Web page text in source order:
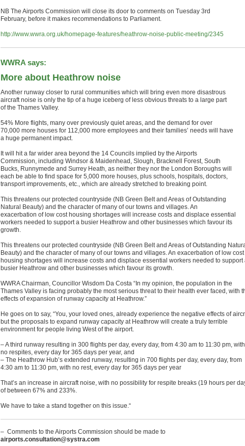
NB The Airports Commission will close its door to comments on Tuesday 3rd
February, before it makes recommendations to Parliament.
http://www.wwra.org.uk/homepage-features/heathrow-noise-public-meeting/2345
WWRA says:
More about Heathrow noise
Another runway closer to rural communities which will bring even more disastrous
aircraft noise is only the tip of a huge iceberg of less obvious threats to a large part
of the Thames Valley.
54% More flights, many over previously quiet areas, and the demand for over
70,000 more houses for 112,000 more employees and their families’ needs will have
a huge permanent impact.
It will hit a far wider area beyond the 14 Councils implied by the Airports
Commission, including Windsor & Maidenhead, Slough, Bracknell Forest, South
Bucks, Runnymede and Surrey Heath, as neither they nor the London Boroughs will
each be able to find space for 5,000 more houses, plus schools, hospitals, doctors,
transport improvements, etc., which are already stretched to breaking point.
This threatens our protected countryside (NB Green Belt and Areas of Outstanding
Natural Beauty) and the character of many of our towns and villages. An
exacerbation of low cost housing shortages will increase costs and displace essential
workers needed to support a busier Heathrow and other businesses which favour its
growth.
This threatens our protected countryside (NB Green Belt and Areas of Outstanding
Beauty) and the character of many of our towns and villages. An exacerbation of low cost
housing shortages will increase costs and displace essential workers needed to support
busier Heathrow and other businesses which favour its growth.
WWRA Chairman, Councillor Wisdom Da Costa “In my opinion, the population in the
Thames Valley is facing probably the most serious threat to their health ever faced, with
effects of expansion of runway capacity at Heathrow.”
He goes on to say, “You, your loved ones, already experience the negative effects of
but the proposals to expand runway capacity at Heathrow will create a truly terrible
environment for people living West of the airport.
– A third runway resulting in 300 flights per day, every day, from 4:30 am to 11:30 pm, with
no respites, every day for 365 days per year, and
– The Heathrow Hub’s extended runway, resulting in 700 flights per day, every day, from
4:30 am to 11:30 pm, with no rest, every day for 365 days per year
That’s an increase in aircraft noise, with no possibility for respite breaks (19 hours per
of between 67% and 233%.
We have to take a stand together on this issue.“
– Comments to the Airports Commission should be made to
airports.consultation@systra.com